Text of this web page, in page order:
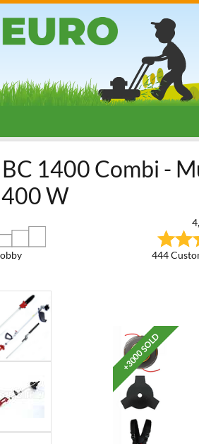
BC 1400 Combi -
W
444
+3000 SOLD